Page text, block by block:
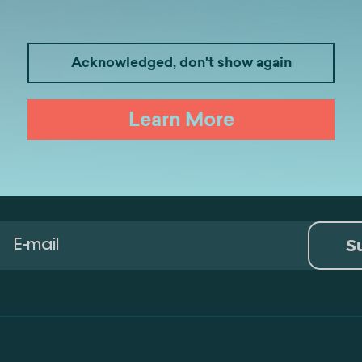
Acknowledged, don't show again
Learn More
Law Psychology
Artificial Intelligence and Data